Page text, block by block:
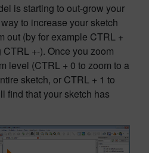
is starting to out-grow your
to increase your sketch
out (by for example CTRL +
+-). Once you zoom
level (CTRL + 0 to zoom to a
sketch, or CTRL + 1 to
find that your sketch has